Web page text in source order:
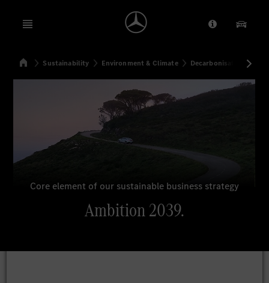
Open menu Provider/
Our
SearchHomeSustainability Environment & Climate Decarbonisation
Core element of our sustainable business strategy
Ambition 2039.